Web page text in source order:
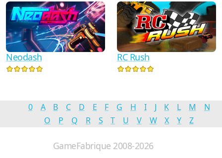
Neodash RC Rush
0 A B C D E F G H I J K L M
N
O
P Q R S T U V W X Y Z
GameFabrique 2008-2026